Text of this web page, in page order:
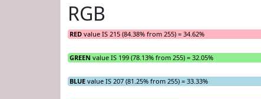
RGB
RED value IS 215 (84.38% from 255) = 34.62%
GREEN value IS 199 (78.13% from 255) = 32.05%
BLUE value IS 207 (81.25% from 255) = 33.33%